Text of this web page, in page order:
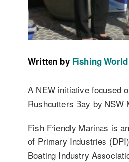
Written by Fishing World
A NEW initiative focused
Rushcutters Bay by NSW
Fish Friendly Marinas is
of Primary Industries
Boating Industry